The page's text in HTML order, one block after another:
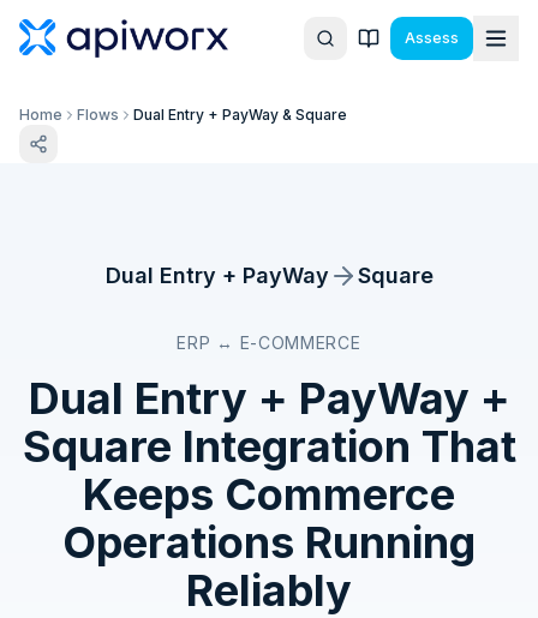
Assess
Home Flows Dual Entry + PayWay & Square
Dual Entry + PayWay Square
ERP ↔ E-COMMERCE
Dual Entry + PayWay +
Square Integration That
Keeps Commerce
Operations Running
Reliably